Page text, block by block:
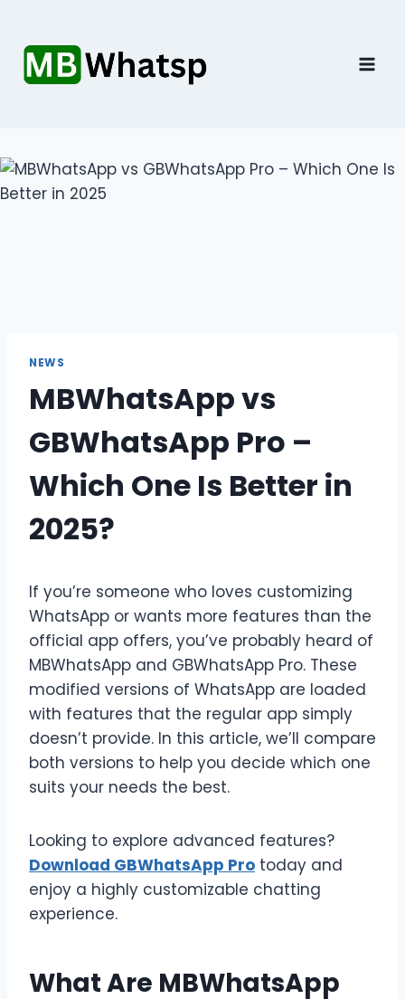
content
NEWS
MBWhatsApp vs
GBWhatsApp Pro –
Which One Is Better in
2025?
If you’re someone who loves customizing
WhatsApp or wants more features than the
official app offers, you’ve probably heard of
MBWhatsApp and GBWhatsApp Pro. These
modified versions of WhatsApp are loaded
with features that the regular app simply
doesn’t provide. In this article, we’ll compare
both versions to help you decide which one
suits your needs the best.
Looking to explore advanced features?
Download GBWhatsApp Pro today and
enjoy a highly customizable chatting
experience.
What Are MBWhatsApp